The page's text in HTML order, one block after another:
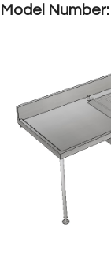
Model